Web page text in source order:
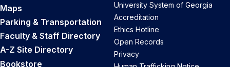
Maps
Parking & Transportation
Faculty & Staff Directory
A-Z Site Directory
Bookstore
University System of Georgia
Accreditation
Ethics Hotline
Open Records
Privacy